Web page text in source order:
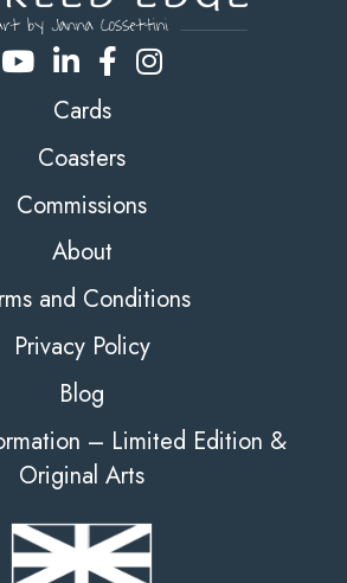
Cards
Coasters
Commissions
About
and Conditions
Privacy Policy
Blog
– Limited Edition &
Original Arts